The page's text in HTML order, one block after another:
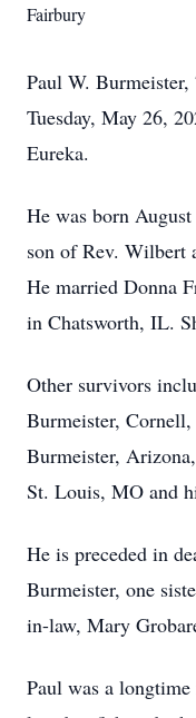
Fairbury
Paul W.
Tuesday, May 26,
Eureka.
He was born
son of Rev. Wilbert
He married Donna
in Chatsworth, IL.
Other survivors
Burmeister,
Burmeister,
St. Louis, MO and
He is preceded in
Burmeister, one
in-law, Mary
Paul was a